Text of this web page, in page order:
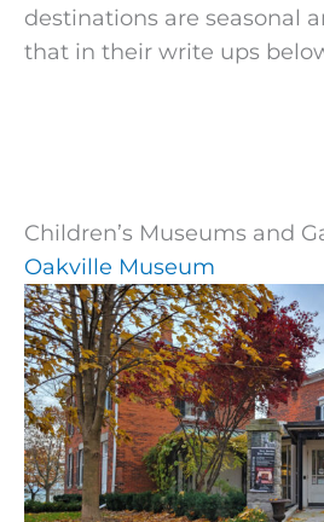
destinations are seasonal
that in their write ups
Children’s Museums and
Oakville Museum